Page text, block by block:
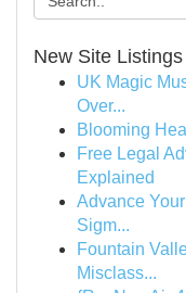
New Site Listings
UK Magic
Over...
Blooming
Free Legal
Explained
Advance
Sigm...
Fountain
Misclass...